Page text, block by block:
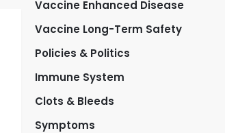
Vaccine Enhanced Disease
Vaccine Long-Term Safety
Policies & Politics
Immune System
Clots & Bleeds
Symptoms